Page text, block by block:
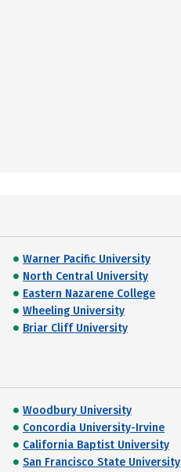
Warner Pacific University
North Central University
Eastern Nazarene College
Wheeling University
Briar Cliff University
Woodbury University
Concordia University-Irvine
California Baptist University
San Francisco State University